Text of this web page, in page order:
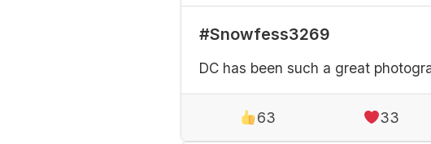
#Snowfess3269
DC has been such a great
63 33